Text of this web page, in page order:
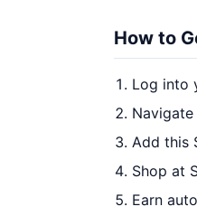
How to
Log into
Add this
Shop at
Earn